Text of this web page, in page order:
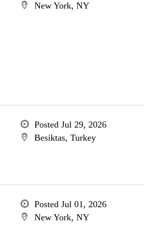
New York, NY
Posted Jul 29, 2026
Besiktas, Turkey
Posted Jul 01, 2026
New York, NY